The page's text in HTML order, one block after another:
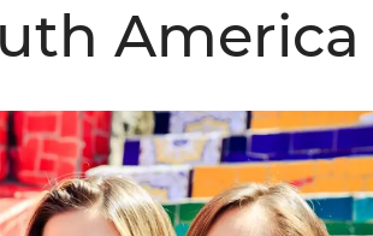
America